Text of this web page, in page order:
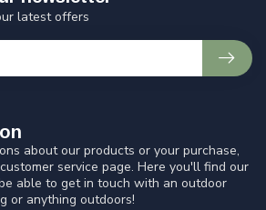
about our products or your purchase,
service page. Here you'll find our
able to get in touch with an outdoor
or anything outdoors!
latest offers